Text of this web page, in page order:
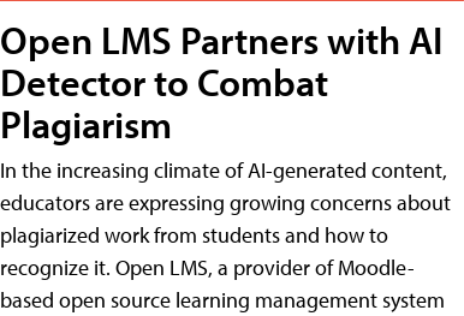
Open LMS Partners with AI
Detector to Combat
Plagiarism
In the increasing climate of AI-generated content,
educators are expressing growing concerns about
plagiarized work from students and how to
recognize it. Open LMS, a provider of Moodle-
based open source learning management system